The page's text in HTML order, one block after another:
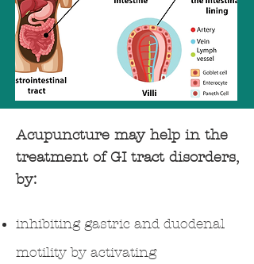
Acupuncture may help in the
treatment of GI tract disorders,
by:
inhibiting gastric and duodenal
motility by activating